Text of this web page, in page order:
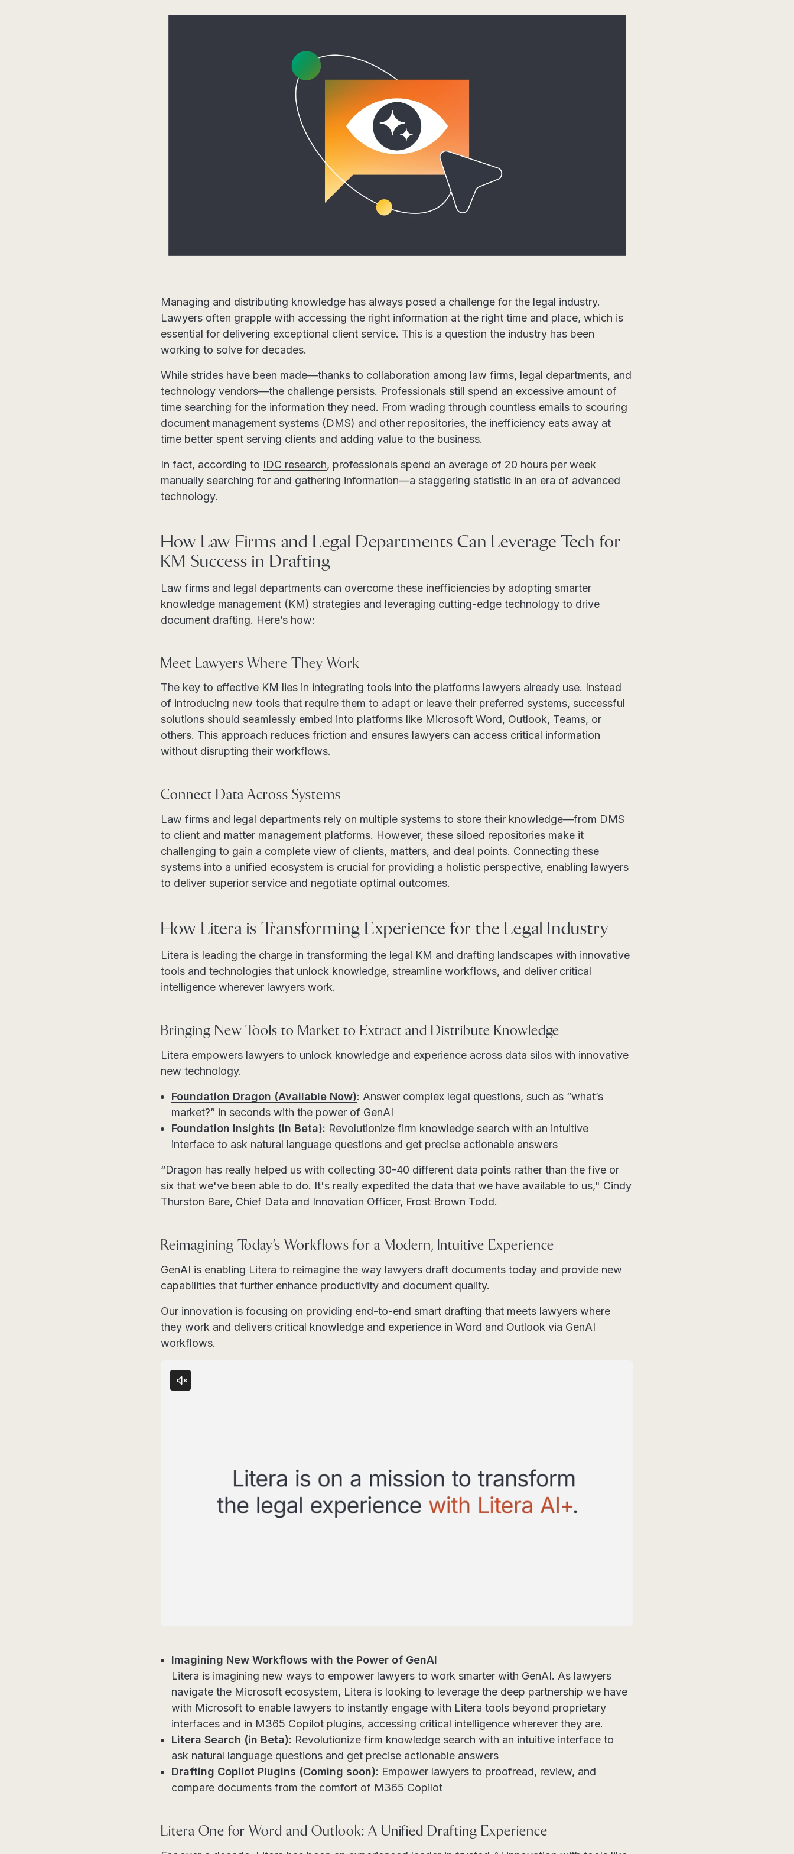
Managing and distributing knowledge has always posed a challenge for the legal industry.
Lawyers often grapple with accessing the right information at the right time and place, which is
essential for delivering exceptional client service. This is a question the industry has been
working to solve for decades.
While strides have been made—thanks to collaboration among law firms, legal departments, and
technology vendors—the challenge persists. Professionals still spend an excessive amount of
time searching for the information they need. From wading through countless emails to scouring
document management systems (DMS) and other repositories, the inefficiency eats away at
time better spent serving clients and adding value to the business.
In fact, according to IDC research, professionals spend an average of 20 hours per week
manually searching for and gathering information—a staggering statistic in an era of advanced
technology.
How Law Firms and Legal Departments Can Leverage Tech for
KM Success in Drafting
Law firms and legal departments can overcome these inefficiencies by adopting smarter
knowledge management (KM) strategies and leveraging cutting-edge technology to drive
document drafting. Here’s how:
Meet Lawyers Where They Work
The key to effective KM lies in integrating tools into the platforms lawyers already use. Instead
of introducing new tools that require them to adapt or leave their preferred systems, successful
solutions should seamlessly embed into platforms like Microsoft Word, Outlook, Teams, or
others. This approach reduces friction and ensures lawyers can access critical information
without disrupting their workflows.
Connect Data Across Systems
Law firms and legal departments rely on multiple systems to store their knowledge—from DMS
to client and matter management platforms. However, these siloed repositories make it
challenging to gain a complete view of clients, matters, and deal points. Connecting these
systems into a unified ecosystem is crucial for providing a holistic perspective, enabling lawyers
to deliver superior service and negotiate optimal outcomes.
How Litera is Transforming Experience for the Legal Industry
Litera is leading the charge in transforming the legal KM and drafting landscapes with innovative
tools and technologies that unlock knowledge, streamline workflows, and deliver critical
intelligence wherever lawyers work.
Bringing New Tools to Market to Extract and Distribute Knowledge
Litera empowers lawyers to unlock knowledge and experience across data silos with innovative
new technology.
Foundation Dragon (Available Now): Answer complex legal questions, such as “what’s
market?” in seconds with the power of GenAI
Foundation Insights (in Beta): Revolutionize firm knowledge search with an intuitive
interface to ask natural language questions and get precise actionable answers
“Dragon has really helped us with collecting 30-40 different data points rather than the five or
six that we've been able to do. It's really expedited the data that we have available to us," Cindy
Thurston Bare, Chief Data and Innovation Officer, Frost Brown Todd.
Reimagining Today’s Workflows for a Modern, Intuitive Experience
GenAI is enabling Litera to reimagine the way lawyers draft documents today and provide new
capabilities that further enhance productivity and document quality.
Our innovation is focusing on providing end-to-end smart drafting that meets lawyers where
they work and delivers critical knowledge and experience in Word and Outlook via GenAI
workflows.
Imagining New Workflows with the Power of GenAI
Litera is imagining new ways to empower lawyers to work smarter with GenAI. As lawyers
navigate the Microsoft ecosystem, Litera is looking to leverage the deep partnership we have
with Microsoft to enable lawyers to instantly engage with Litera tools beyond proprietary
interfaces and in M365 Copilot plugins, accessing critical intelligence wherever they are.
Litera Search (in Beta): Revolutionize firm knowledge search with an intuitive interface to
ask natural language questions and get precise actionable answers
Drafting Copilot Plugins (Coming soon): Empower lawyers to proofread, review, and
compare documents from the comfort of M365 Copilot
Litera One for Word and Outlook: A Unified Drafting Experience